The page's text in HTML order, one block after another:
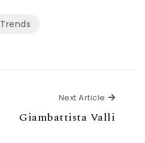
Trends
Next Article Next
Giambattista Valli